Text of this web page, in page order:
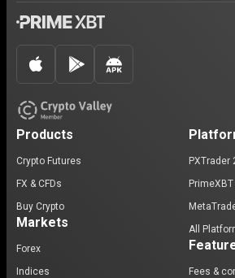
Products
Crypto Futures
FX & CFDs
Buy Crypto
Markets
Forex
Indices
PXTrader
PrimeXBT
All
Fees &